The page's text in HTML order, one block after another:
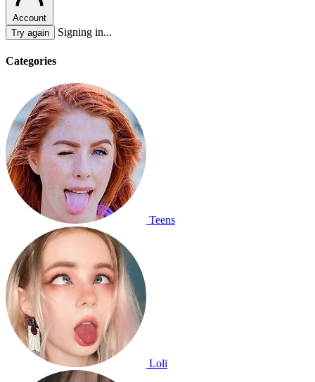
Account
Try again
Signing in...
Categories
Teens
Loli